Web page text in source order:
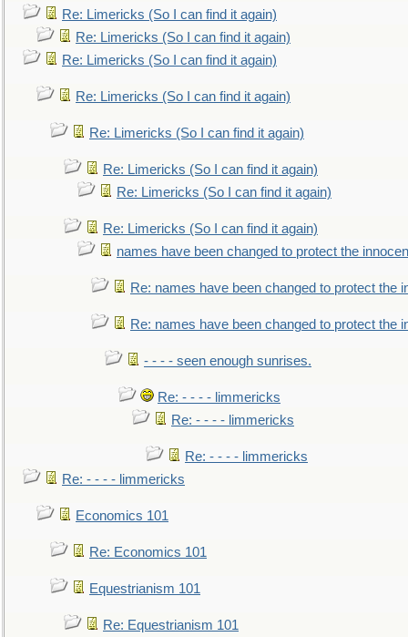
Re: Limericks (So I can find it again)
Re: Limericks (So I can find it again)
Re: Limericks (So I can find it again)
Re: Limericks (So I can find it again)
Re: Limericks (So I can find it again)
Re: Limericks (So I can find it again)
Re: Limericks (So I can find it again)
Re: Limericks (So I can find it again)
names have been changed to protect the
Re: names have been changed to protect the
Re: names have been changed to protect the
- - - - seen enough sunrises.
Re: - - - - limmericks
Re: - - - - limmericks
Re: - - - - limmericks
Re: - - - - limmericks
Economics 101
Re: Economics 101
Equestrianism 101
Re: Equestrianism 101